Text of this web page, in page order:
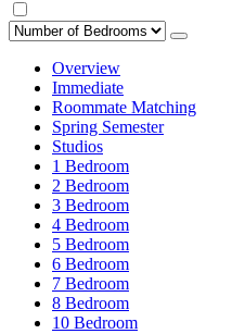
Overview
Immediate
Roommate Matching
Spring Semester
Studios
1 Bedroom
2 Bedroom
3 Bedroom
4 Bedroom
5 Bedroom
6 Bedroom
7 Bedroom
8 Bedroom
10 Bedroom